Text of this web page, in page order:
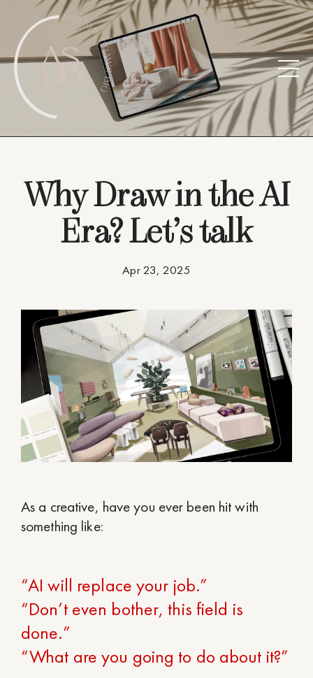
Why Draw in the AI
Era? Let’s talk
Apr 23, 2025
As a creative, have you ever been hit with
something like:
“AI will replace your job.”
“Don’t even bother, this field is
done.”
“What are you going to do about it?”